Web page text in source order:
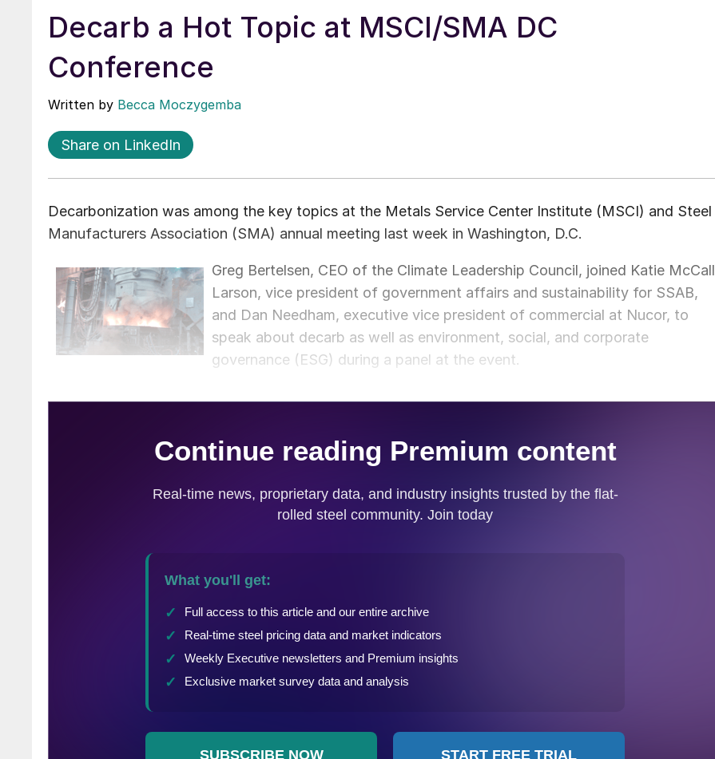
Decarb a Hot Topic at MSCI/SMA DC
Conference
Written by Becca Moczygemba
Share on LinkedIn
Decarbonization was among the key topics at the Metals Service Center Institute (MSCI) and Steel
Manufacturers Association (SMA) annual meeting last week in Washington, D.C.
Greg Bertelsen, CEO of the Climate Leadership Council, joined Katie McCall
Larson, vice president of government affairs and sustainability for SSAB,
and Dan Needham, executive vice president of commercial at Nucor, to
speak about decarb as well as environment, social, and corporate
governance (ESG) during a panel at the event.